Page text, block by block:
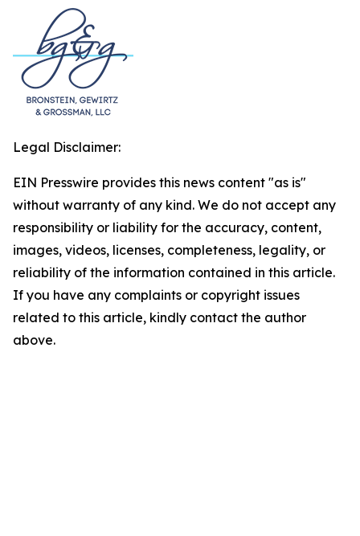
Legal Disclaimer:
EIN Presswire provides this news content "as is"
without warranty of any kind. We do not accept any
responsibility or liability for the accuracy, content,
images, videos, licenses, completeness, legality, or
reliability of the information contained in this article.
If you have any complaints or copyright issues
related to this article, kindly contact the author
above.